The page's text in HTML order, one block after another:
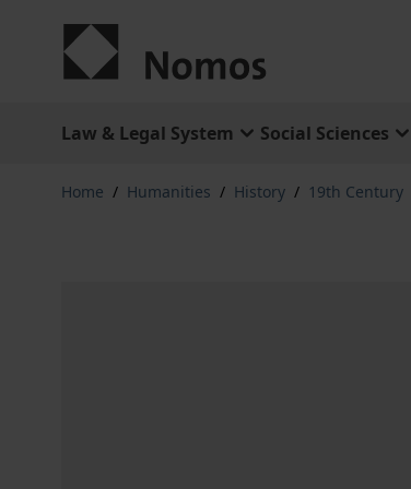
Law & Legal System Social Sciences
Home / Humanities / History / 19th Century